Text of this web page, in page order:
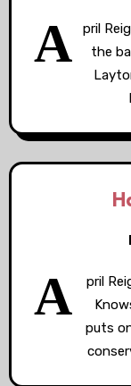
A
pril
the
A
pril
puts